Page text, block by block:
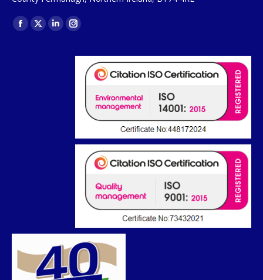
Find us on:
Facebook
X
LinkedinInstagram
opens
window